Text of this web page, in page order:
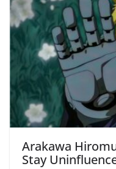
Arakawa
Stay